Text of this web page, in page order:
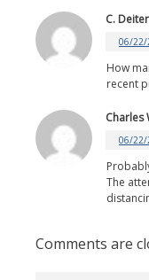
C.
06/22/
How
recent
Charles
06/22/
The
Comments are